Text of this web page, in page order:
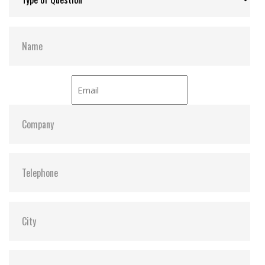
devices
Hardware Features
Compliant with RoHS standards
High-quality MLC NAND flash and SLC mode (also
Durability: 10,000 insertion/removal cycles
temperature range (from -40°C to 85°C)